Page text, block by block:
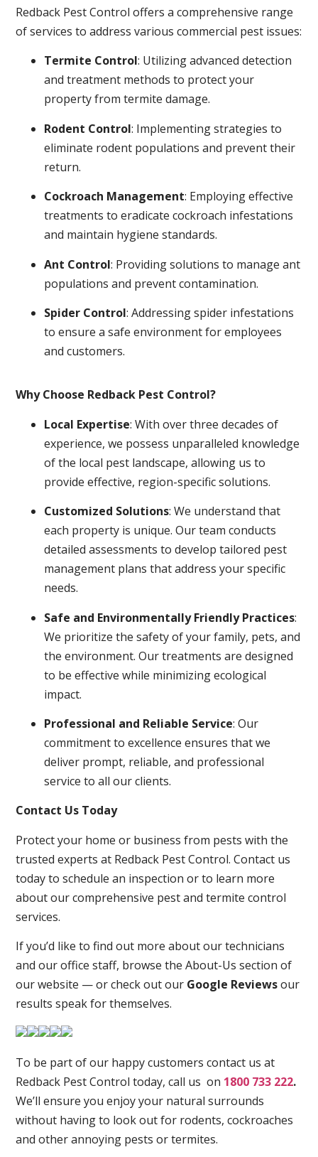
Redback Pest Control offers a comprehensive range
of services to address various commercial pest issues:
Termite Control: Utilizing advanced detection
and treatment methods to protect your
property from termite damage.
Rodent Control: Implementing strategies to
eliminate rodent populations and prevent their
return.
Cockroach Management: Employing effective
treatments to eradicate cockroach infestations
and maintain hygiene standards.
Ant Control: Providing solutions to manage ant
populations and prevent contamination.
Spider Control: Addressing spider infestations
to ensure a safe environment for employees
and customers.
Why Choose Redback Pest Control?
Local Expertise: With over three decades of
experience, we possess unparalleled knowledge
of the local pest landscape, allowing us to
provide effective, region-specific solutions.
Customized Solutions: We understand that
each property is unique. Our team conducts
detailed assessments to develop tailored pest
management plans that address your specific
needs.
Safe and Environmentally Friendly Practices:
We prioritize the safety of your family, pets, and
the environment. Our treatments are designed
to be effective while minimizing ecological
impact.
Professional and Reliable Service: Our
commitment to excellence ensures that we
deliver prompt, reliable, and professional
service to all our clients.
Contact Us Today
Protect your home or business from pests with the
trusted experts at Redback Pest Control. Contact us
today to schedule an inspection or to learn more
about our comprehensive pest and termite control
services.
If you’d like to find out more about our technicians
and our office staff, browse the About-Us section of
our website — or check out our Google Reviewsour
results speak for themselves.
To be part of our happy customers contact us at
Redback Pest Control today, call us on 1800 733 222.
We’ll ensure you enjoy your natural surrounds
without having to look out for rodents, cockroaches
and other annoying pests or termites.